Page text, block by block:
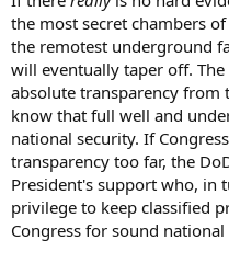
the most secret chambers
the remotest underground
will eventually taper off.
absolute transparency from
know that full well and
national security. If
transparency too far, the
President's support who, in
privilege to keep classified
Congress for sound